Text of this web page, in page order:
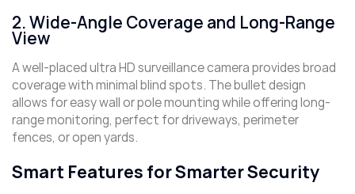
2. Wide-Angle Coverage and Long-Range
View
A well-placed ultra HD surveillance camera provides broad
coverage with minimal blind spots. The bullet design
allows for easy wall or pole mounting while offering long-
range monitoring, perfect for driveways, perimeter
fences, or open yards.
Smart Features for Smarter Security